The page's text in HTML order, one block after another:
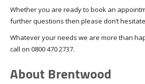
Whether you are ready to book an
further questions then please don’t
Whatever your needs we are more than
call on 0800 470 2737.
About Brentwood